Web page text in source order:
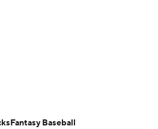
Fantasy Baseball